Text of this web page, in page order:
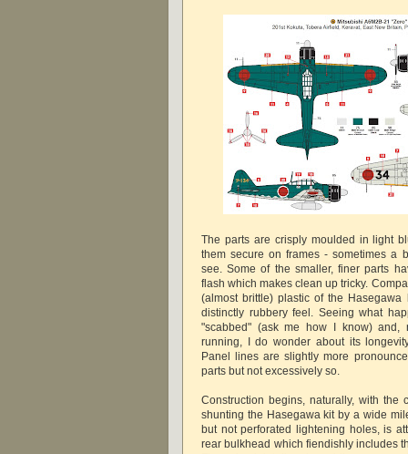
The parts are crisply moulded in light
them secure on frames - sometimes a
see. Some of the smaller, finer parts
flash which makes clean up tricky.
(almost brittle) plastic of the
distinctly rubbery feel. Seeing what
"scabbed" (ask me how I know) and,
running, I do wonder about its
Panel lines are slightly more
parts but not excessively so.
Construction begins, naturally, with the
shunting the Hasegawa kit by a wide
but not perforated lightening holes, is
rear bulkhead which fiendishly includes